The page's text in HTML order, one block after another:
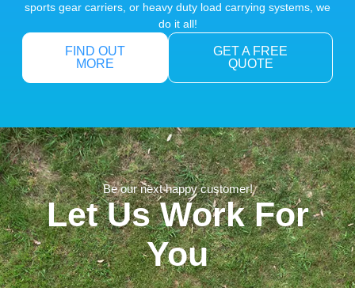
sports gear carriers, or heavy duty load carrying systems, we
do it all!
FIND OUT
MORE
GET A FREE
QUOTE
Be our next happy customer!
Let Us Work For
You